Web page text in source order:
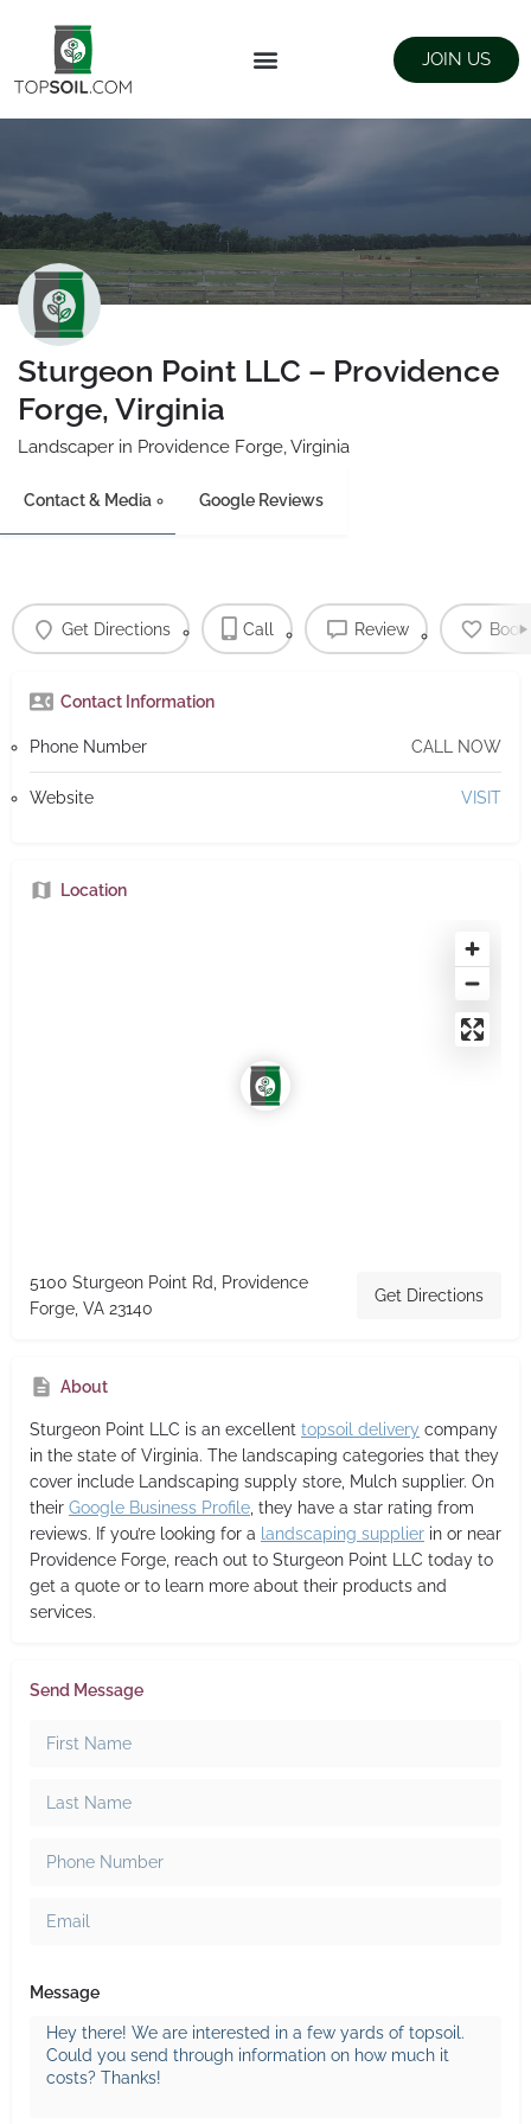
JOIN US
Sturgeon Point LLC – Providence
Forge, Virginia
Landscaper in Providence Forge, Virginia
Contact & Media Google Reviews
Get Directions Call Review
Contact Information
Phone Number CALL NOW
Website VISIT
Location
5100 Sturgeon Point Rd, Providence
Forge, VA 23140
Get Directions
About
Sturgeon Point LLC is an excellent topsoil delivery company
in the state of Virginia. The landscaping categories that they
cover include Landscaping supply store, Mulch supplier. On
their Google Business Profile, they have a star rating from
reviews. If you’re looking for a landscaping supplier in or near
Providence Forge, reach out to Sturgeon Point LLC today to
get a quote or to learn more about their products and
services.
Send Message
Message